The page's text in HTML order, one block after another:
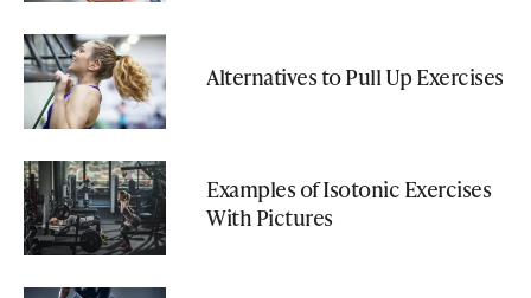
Alternatives to Pull Up Exercises
Examples of Isotonic Exercises
With Pictures